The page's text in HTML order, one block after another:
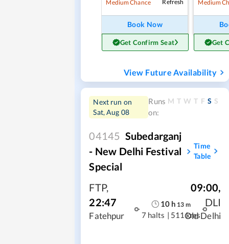
Medium Chance Refresh
Book Now
Get Confirm Seat
Medium
Get
View Future Availability
Next run on
Sat, Aug 08
Runs
on:
M T W T F S S
04145 Subedarganj
- New Delhi Festival
Special
Time
Table
FTP,
22:47
Fatehpur
10h 13 m
7 halts | 511 kms
09:00,
DLI
Old Delhi